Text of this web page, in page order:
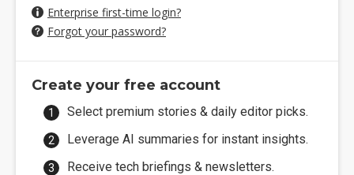
Enterprise first-time login?
Forgot your password?
Create your free account
Select premium stories & daily editor picks.
Leverage AI summaries for instant insights.
Receive tech briefings & newsletters.